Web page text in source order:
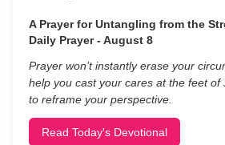
A Prayer for Untangling from the
Daily Prayer - August 8
Prayer won’t instantly erase your
help you cast your cares at the feet of
to reframe your perspective.
Read Today's Devotional